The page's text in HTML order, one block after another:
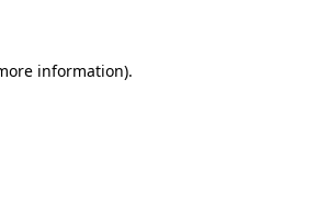
information).